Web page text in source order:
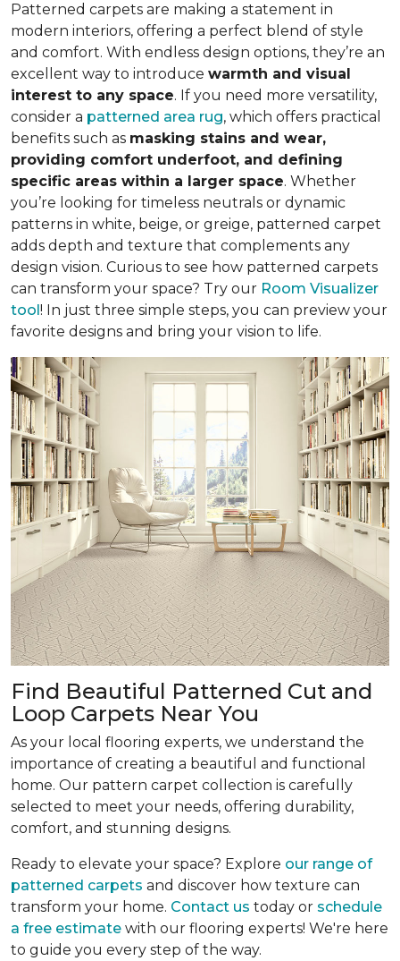
Patterned carpets are making a statement in
modern interiors, offering a perfect blend of style
and comfort. With endless design options, they’re an
excellent way to introduce warmth and visual
interest to any space. If you need more versatility,
consider a patterned area rug, which offers practical
benefits such as masking stains and wear,
providing comfort underfoot, and defining
specific areas within a larger space. Whether
you’re looking for timeless neutrals or dynamic
patterns in white, beige, or greige, patterned carpet
adds depth and texture that complements any
design vision. Curious to see how patterned carpets
can transform your space? Try our Room Visualizer
tool! In just three simple steps, you can preview your
favorite designs and bring your vision to life.
Find Beautiful Patterned Cut and
Loop Carpets Near You
As your local flooring experts, we understand the
importance of creating a beautiful and functional
home. Our pattern carpet collection is carefully
selected to meet your needs, offering durability,
comfort, and stunning designs.
Ready to elevate your space? Explore our range of
patterned carpets and discover how texture can
transform your home. Contact us today or schedule
a free estimate with our flooring experts! We're here
to guide you every step of the way.